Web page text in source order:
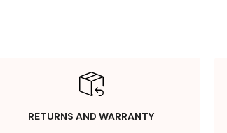
RETURNS AND WARRANTY